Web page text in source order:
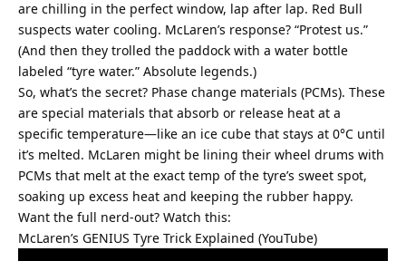
are chilling in the perfect window, lap after lap. Red Bull
suspects water cooling. McLaren’s response? “Protest us.”
(And then they trolled the paddock with a water bottle
labeled “tyre water.” Absolute legends.)
So, what’s the secret? Phase change materials (PCMs). These
are special materials that absorb or release heat at a
specific temperature—like an ice cube that stays at 0°C until
it’s melted. McLaren might be lining their wheel drums with
PCMs that melt at the exact temp of the tyre’s sweet spot,
soaking up excess heat and keeping the rubber happy.
Want the full nerd-out? Watch this:
McLaren’s GENIUS Tyre Trick Explained (YouTube)